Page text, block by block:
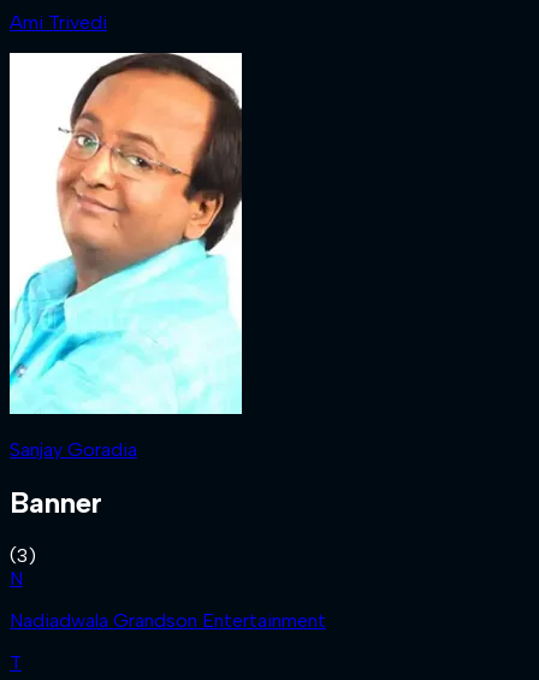
Ami Trivedi
Sanjay Goradia
Banner
(3)
N
Nadiadwala Grandson Entertainment
T